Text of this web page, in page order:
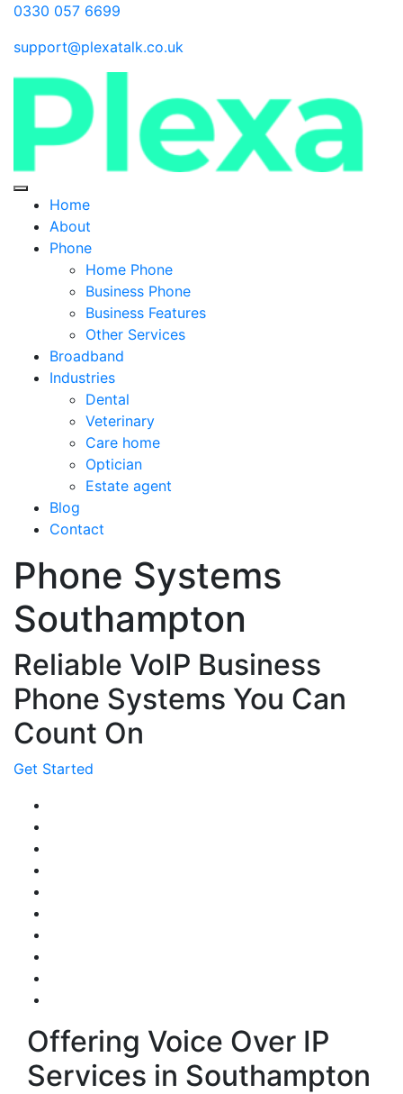
0330 057 6699
support@plexatalk.co.uk
Home
About
Phone
Home Phone
Business Phone
Business Features
Other Services
Broadband
Industries
Dental
Veterinary
Care home
Optician
Estate agent
Blog
Contact
Phone Systems
Southampton
Reliable VoIP Business
Phone Systems You Can
Count On
Get Started
Offering Voice Over IP
Services in Southampton